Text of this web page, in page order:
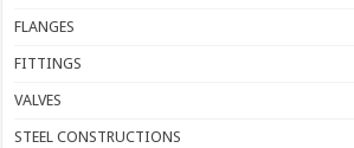
FLANGES
FITTINGS
VALVES
STEEL CONSTRUCTIONS